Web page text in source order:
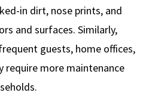
in dirt, nose prints, and
and surfaces. Similarly,
guests, home offices,
require more maintenance